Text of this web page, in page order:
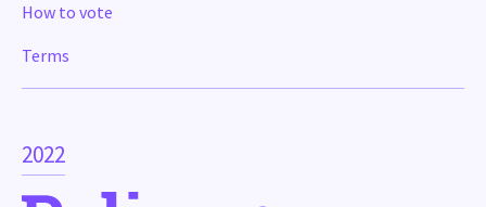
2022
How to vote
Terms